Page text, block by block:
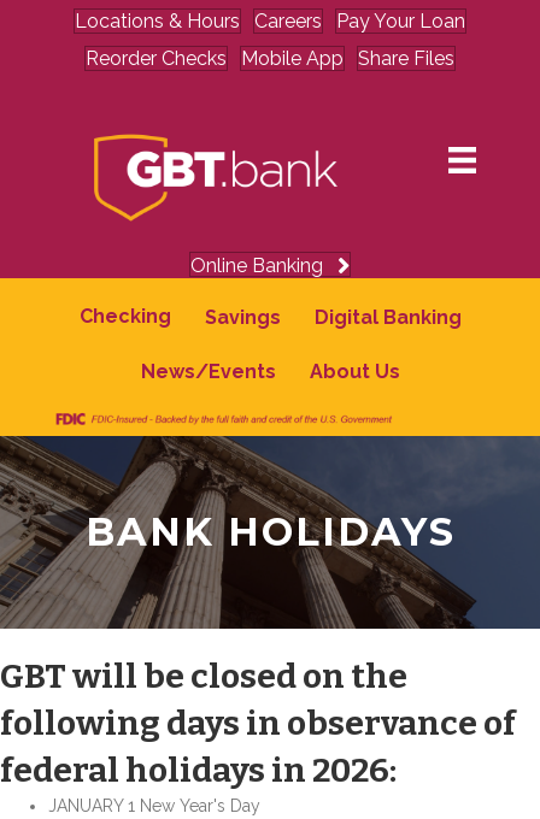
Locations & Hours Careers
Pay Your Loan
Reorder Checks
Mobile App Share Files
Online Banking
Checking Savings Digital Banking
News/Events About Us
BANK HOLIDAYS
GBT will be closed on the
following days in observance of
federal holidays in 2026:
JANUARY 1 New Year's Day